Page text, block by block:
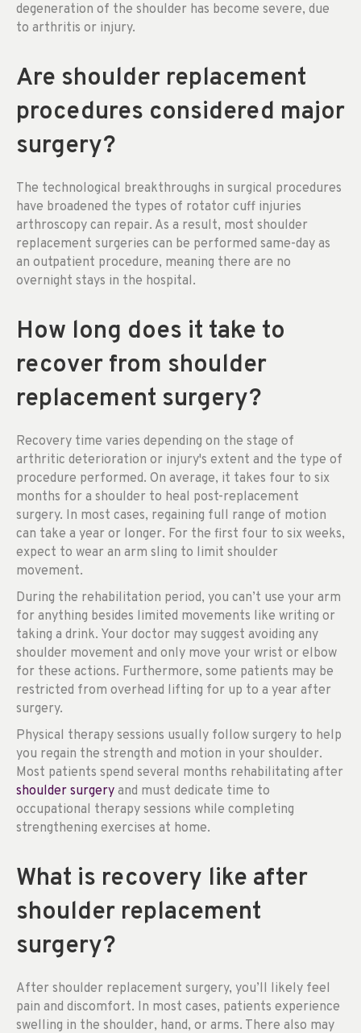
degeneration of the shoulder has become severe, due
to arthritis or injury.
Are shoulder replacement
procedures considered major
surgery?
The technological breakthroughs in surgical procedures
have broadened the types of rotator cuff injuries
arthroscopy can repair. As a result, most shoulder
replacement surgeries can be performed same-day as
an outpatient procedure, meaning there are no
overnight stays in the hospital.
How long does it take to
recover from shoulder
replacement surgery?
Recovery time varies depending on the stage of
arthritic deterioration or injury's extent and the type of
procedure performed. On average, it takes four to six
months for a shoulder to heal post-replacement
surgery. In most cases, regaining full range of motion
can take a year or longer. For the first four to six weeks,
expect to wear an arm sling to limit shoulder
movement.
During the rehabilitation period, you can’t use your arm
for anything besides limited movements like writing or
taking a drink. Your doctor may suggest avoiding any
shoulder movement and only move your wrist or elbow
for these actions. Furthermore, some patients may be
restricted from overhead lifting for up to a year after
surgery.
Physical therapy sessions usually follow surgery to help
you regain the strength and motion in your shoulder.
Most patients spend several months rehabilitating after
shoulder surgery and must dedicate time to
occupational therapy sessions while completing
strengthening exercises at home.
What is recovery like after
shoulder replacement
surgery?
After shoulder replacement surgery, you’ll likely feel
pain and discomfort. In most cases, patients experience
swelling in the shoulder, hand, or arms. There also may